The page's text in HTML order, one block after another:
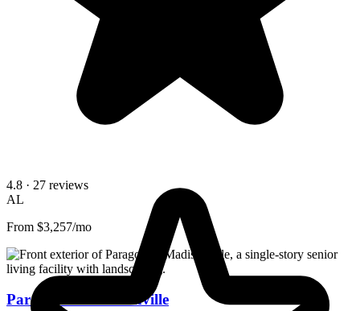
4.8 · 27 reviews
AL
From $3,257/mo
Paragon of Madisonville